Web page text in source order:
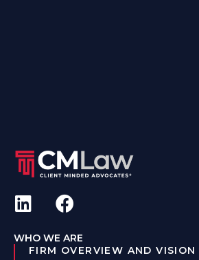
WHO WE ARE
FIRM OVERVIEW AND VISION